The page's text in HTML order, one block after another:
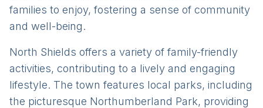
families to enjoy, fostering a sense of community
and well-being.
North Shields offers a variety of family-friendly
activities, contributing to a lively and engaging
lifestyle. The town features local parks, including
the picturesque Northumberland Park, providing